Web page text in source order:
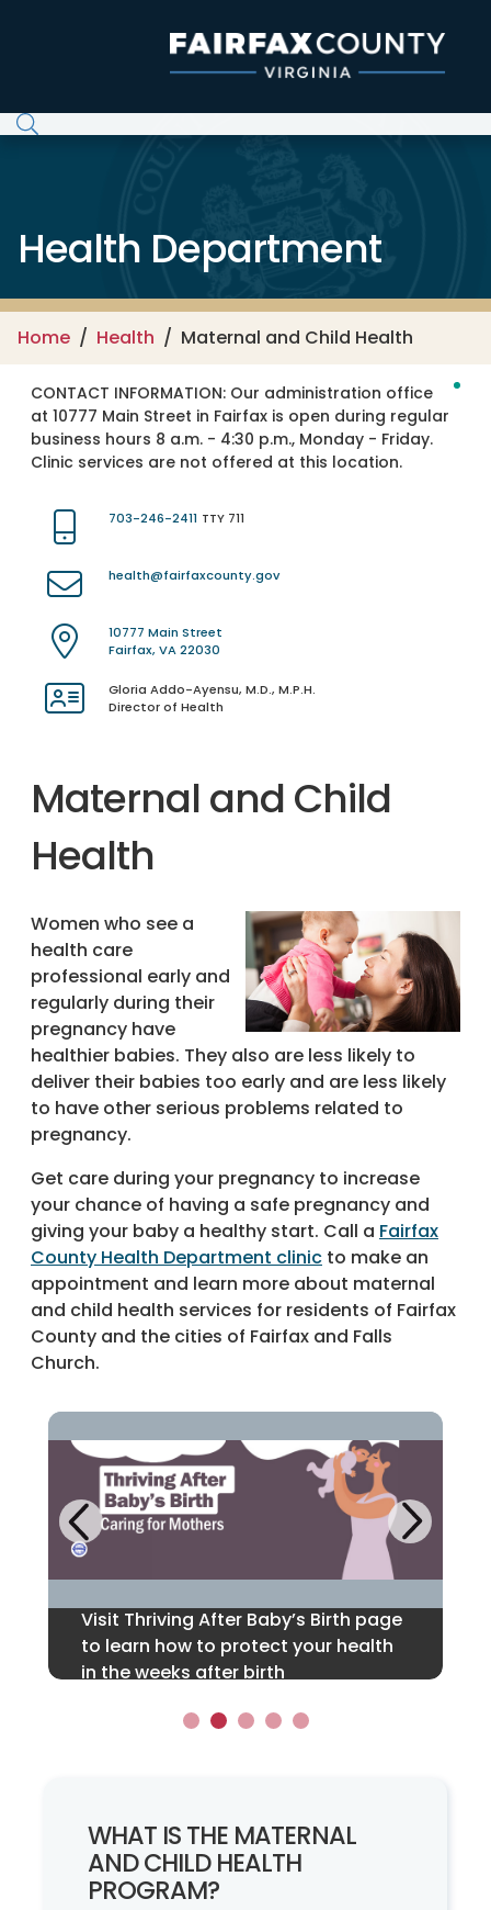
Health Department
Home Health Maternal and Child Health
CONTACT INFORMATION: Our administration office
at 10777 Main Street in Fairfax is open during regular
business hours 8 a.m. - 4:30 p.m., Monday - Friday.
Clinic services are not offered at this location.
703-246-2411 TTY 711
health@fairfaxcounty.gov
10777 Main Street
Fairfax, VA 22030
Gloria Addo-Ayensu, M.D., M.P.H.
Director of Health
Maternal and Child
Health
Women who see a
health care
professional early and
regularly during their
pregnancy have
healthier babies. They also are less likely to
deliver their babies too early and are less likely
to have other serious problems related to
pregnancy.
Get care during your pregnancy to increase
your chance of having a safe pregnancy and
giving your baby a healthy start. Call a Fairfax
County Health Department clinic to make an
appointment and learn more about maternal
and child health services for residents of Fairfax
County and the cities of Fairfax and Falls
Church.
Previous
Find Support for Infant Nutrition and
Breastfeeding Families.
Visit Thriving After Baby’s Birth page
to learn how to protect your health
in the weeks after birth
Call or text 1-833-TLC-MAMA for
24/7, free, confidential support
before, during & after pregnancy.
Learn how we partner with Domestic
and Sexual Violence Services.
If you are in suicidal crisis, please
call or text 988 or visit the 988
Suicide & Crisis Lifeline.
Next
1 2 3 4 5
WHAT IS THE MATERNAL
AND CHILD HEALTH
PROGRAM?